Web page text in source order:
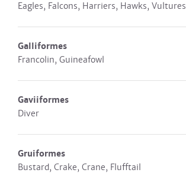
Eagles, Falcons, Harriers, Hawks, Vultures
Galliformes
Francolin, Guineafowl
Gaviiformes
Diver
Gruiformes
Bustard, Crake, Crane, Flufftail